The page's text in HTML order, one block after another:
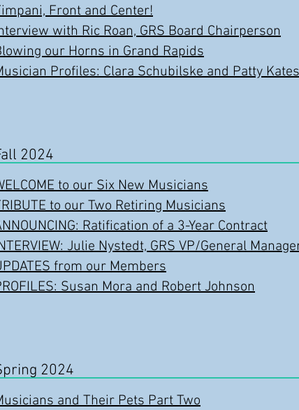
Front and Center!
with Ric Roan, GRS Board Chairperson
our Horns in Grand Rapids
Profiles: Clara Schubilske and Patty Kates
2024
to our Six New Musicians
to our Two Retiring Musicians
Ratification of a 3-Year Contract
Julie Nystedt, GRS VP/General
from our Members
Susan Mora and Robert Johnson
2024
and Their Pets Part Two